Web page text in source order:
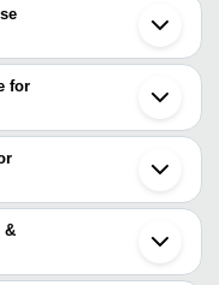
Product Name
Premium Padded
for
bridle, and their
with the product and
&
the companies that